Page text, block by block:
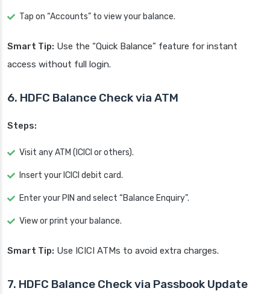
Tap on “Accounts” to view your balance.
Smart Tip: Use the “Quick Balance” feature for instant
access without full login.
6. HDFC Balance Check via ATM
Steps:
Visit any ATM (ICICI or others).
Insert your ICICI debit card.
Enter your PIN and select “Balance Enquiry”.
View or print your balance.
Smart Tip: Use ICICI ATMs to avoid extra charges.
7. HDFC Balance Check via Passbook Update